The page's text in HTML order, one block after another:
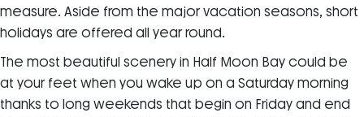
measure. Aside from the major vacation seasons, short
holidays are offered all year round.
The most beautiful scenery in Half Moon Bay could be
at your feet when you wake up on a Saturday morning
thanks to long weekends that begin on Friday and end